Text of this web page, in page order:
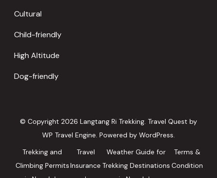
Cultural
Child-friendly
High Altitude
Dog-friendly
© Copyright 2026 Langtang Ri Trekking. Travel Quest by
WP Travel Engine. Powered by WordPress.
Trekking and
Climbing Permits
Travel
Insurance
Weather Guide for
Trekking Destinations
Terms &
Condition